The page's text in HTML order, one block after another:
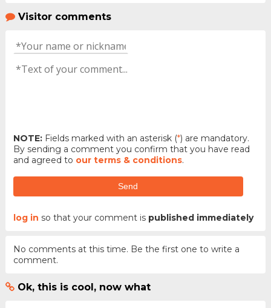
Visitor comments
NOTE:Fields marked with an asterisk (*) are mandatory.
By sending a comment you confirm that you have read
and agreed to our terms & conditions.
Send
log in so that your comment is published immediately
No comments at this time. Be the first one to write a
comment.
Ok, this is cool, now what